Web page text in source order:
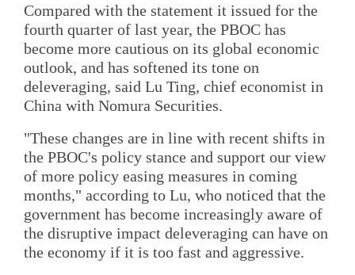
Compared with the statement it issued for the
fourth quarter of last year, the PBOC has
become more cautious on its global economic
outlook, and has softened its tone on
deleveraging, said Lu Ting, chief economist in
China with Nomura Securities.
"These changes are in line with recent shifts in
the PBOC's policy stance and support our view
of more policy easing measures in coming
months," according to Lu, who noticed that the
government has become increasingly aware of
the disruptive impact deleveraging can have on
the economy if it is too fast and aggressive.